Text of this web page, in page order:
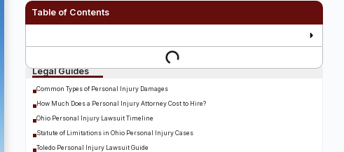
Table of Contents
Legal Guides
Common Types of Personal Injury Damages
How Much Does a Personal Injury Attorney Cost to Hire?
Ohio Personal Injury Lawsuit Timeline
Statute of Limitations in Ohio Personal Injury Cases
Toledo Personal Injury Lawsuit Guide